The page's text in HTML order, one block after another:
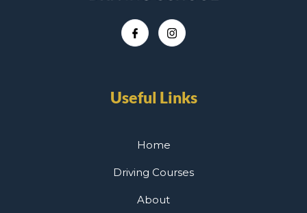
Useful Links
Home
Driving Courses
About